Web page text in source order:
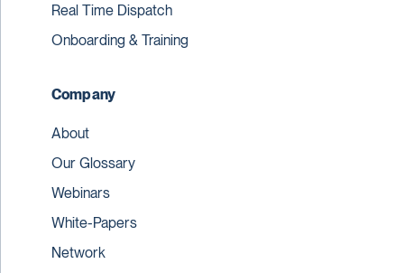
Real Time Dispatch
Onboarding & Training
Company
About
Our Glossary
Webinars
White-Papers
Network